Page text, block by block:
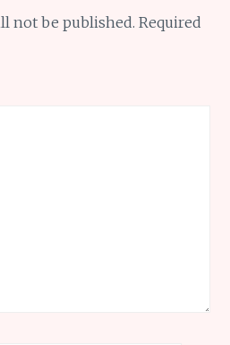
not be published. Required